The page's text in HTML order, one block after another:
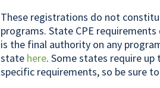
These registrations do not
programs. State CPE
is the final authority on any
state here. Some states require
specific requirements, so be sure